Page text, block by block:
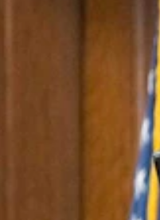
State Sen. John Kolb, R-Rock
about the gun-free zones bill
could serve to discourage
shooters who would never be
citizens would be inside to
Idler for Cowboy State Daily)
be reached at